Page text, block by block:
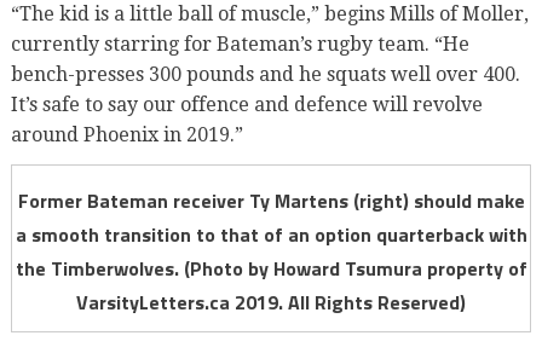
“The kid is a little ball of muscle,” begins Mills of Moller,
currently starring for Bateman’s rugby team. “He
bench-presses 300 pounds and he squats well over 400.
It’s safe to say our offence and defence will revolve
around Phoenix in 2019.”
Former Bateman receiver Ty Martens (right) should make
a smooth transition to that of an option quarterback with
the Timberwolves. (Photo by Howard Tsumura property of
VarsityLetters.ca 2019. All Rights Reserved)